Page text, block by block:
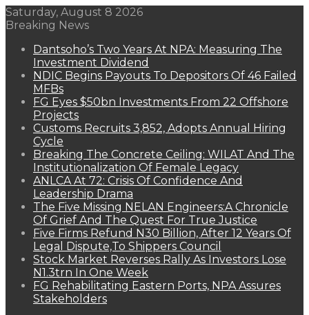
Saturday, August 8 2026
Breaking News
Dantsoho’s Two Years At NPA: Measuring The
Investment Dividend
NDIC Begins Payouts To Depositors Of 46 Failed
MFBs
FG Eyes $50bn Investments From 22 Offshore
Projects
Customs Recruits 3,852, Adopts Annual Hiring
Cycle
Breaking The Concrete Ceiling: WILAT And The
Institutionalization Of Female Legacy
ANLCA At 72: Crisis Of Confidence And
Leadership Drama
The Five Missing NELAN Engineers:A Chronicle
Of Grief And The Quest For True Justice
Five Firms Refund N30 Billion, After 12 Years Of
Legal Dispute,To Shippers Council
Stock Market Reverses Rally As Investors Lose
N1.3trn In One Week
FG Rehabilitating Eastern Ports, NPA Assures
Stakeholders